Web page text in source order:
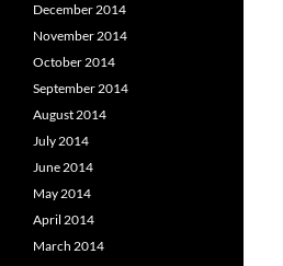
December 2014
November 2014
October 2014
September 2014
August 2014
July 2014
June 2014
May 2014
April 2014
March 2014